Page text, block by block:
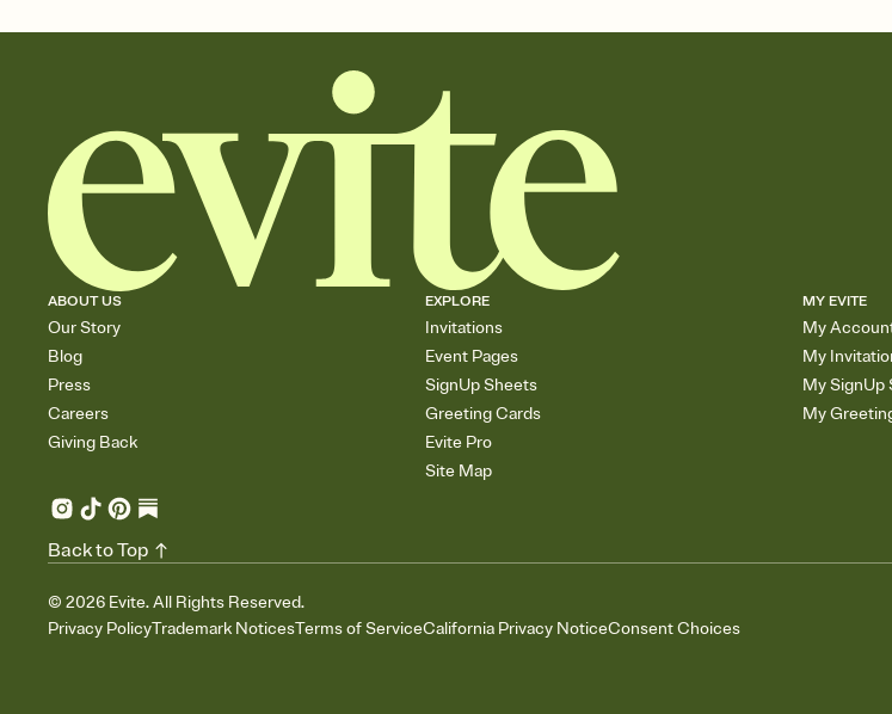
ABOUT US
Our Story
Blog
Press
Careers
Giving Back
EXPLORE
Invitations
Event Pages
SignUp Sheets
Greeting Cards
Evite Pro
Site Map
MY EVITE
My
My
My SignUp
My
© 2026 Evite. All Rights Reserved.
Privacy PolicyTrademark NoticesTerms of ServiceCalifornia Privacy NoticeConsent Choices
Back to Top